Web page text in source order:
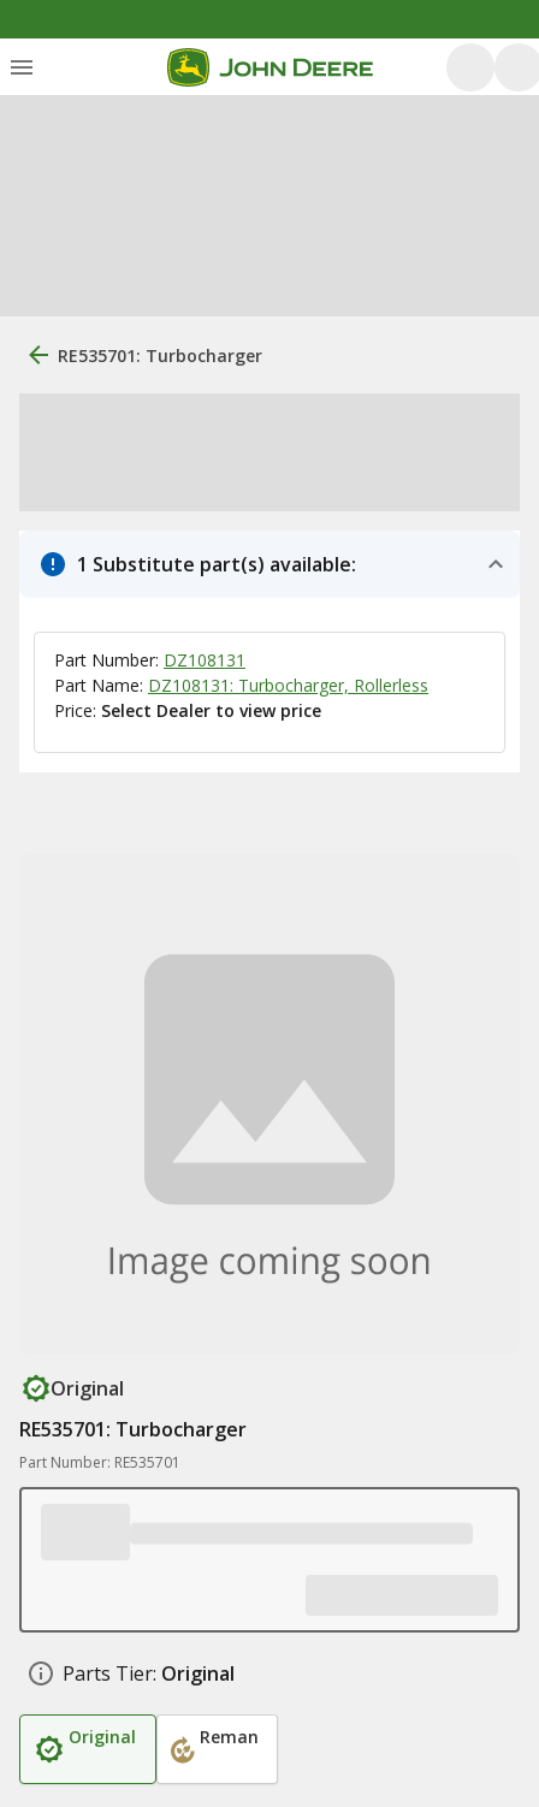
RE535701: Turbocharger
1 Substitute part(s) available:
Part Number: DZ108131
Part Name: DZ108131: Turbocharger, Rollerless
Price: Select Dealer to view price
Original
RE535701: Turbocharger
Part Number: RE535701
Parts Tier: Original
Original Reman